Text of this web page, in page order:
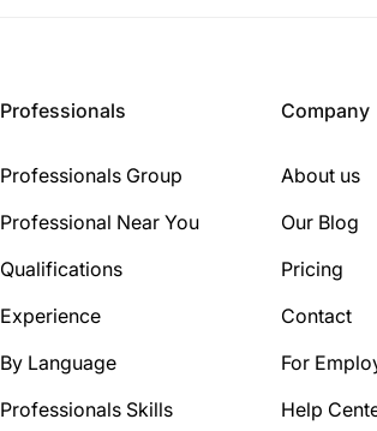
Professionals
Professionals Group
Professional Near You
Qualifications
Experience
By Language
Professionals Skills
Company
About us
Our Blog
Pricing
Contact
For
Help